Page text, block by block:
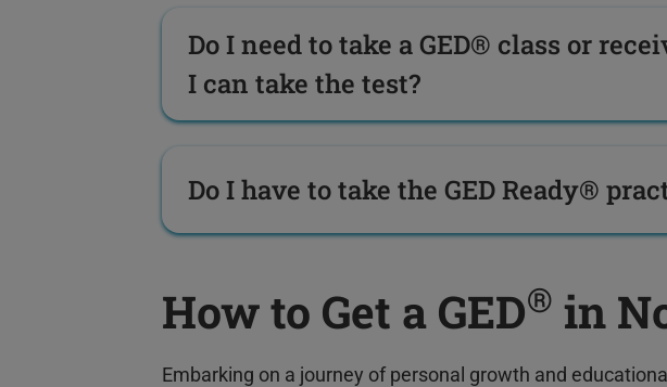
Do I need to take a GED® class or
I can take the test?
Do I have to take the GED Ready®
How to Get a GED® in
Embarking on a journey of personal growth and